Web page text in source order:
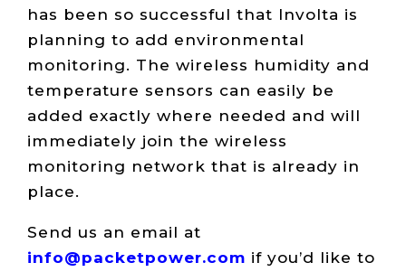
has been so successful that Involta is
planning to add environmental
monitoring. The wireless humidity and
temperature sensors can easily be
added exactly where needed and will
immediately join the wireless
monitoring network that is already in
place.
Send us an email at
info@packetpower.com if you’d like to